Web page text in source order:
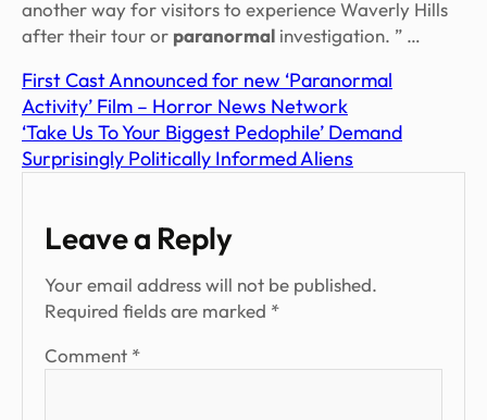
another way for visitors to experience Waverly Hills
after their tour or paranormal investigation. ” …
First Cast Announced for new ‘Paranormal
Activity’ Film – Horror News Network
‘Take Us To Your Biggest Pedophile’ Demand
Surprisingly Politically Informed Aliens
Leave a Reply
Your email address will not be published.
Required fields are marked *
Comment *